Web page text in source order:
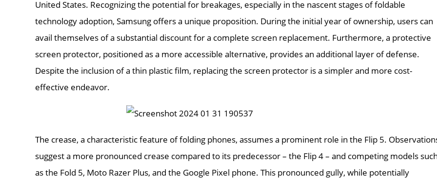
United States. Recognizing the potential for breakages, especially in the nascent stages of foldable
technology adoption, Samsung offers a unique proposition. During the initial year of ownership, users can
avail themselves of a substantial discount for a complete screen replacement. Furthermore, a protective
screen protector, positioned as a more accessible alternative, provides an additional layer of defense.
Despite the inclusion of a thin plastic film, replacing the screen protector is a simpler and more cost-
effective endeavor.
The crease, a characteristic feature of folding phones, assumes a prominent role in the Flip 5.
suggest a more pronounced crease compared to its predecessor – the Flip 4 – and competing models
as the Fold 5, Moto Razer Plus, and the Google Pixel phone. This pronounced gully, while potentially